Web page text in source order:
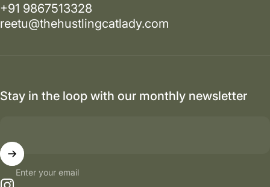
+91 9867513328
reetu@thehustlingcatlady.com
Stay in the loop with our monthly newsletter
Enter your email